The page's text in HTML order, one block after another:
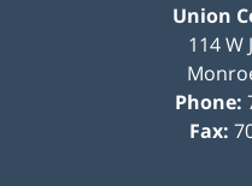
Union
114 W
Phone:
Fax: